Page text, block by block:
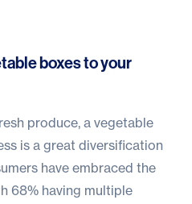
boxes to your
produce, a vegetable
is a great diversification
have embraced the
68% having multiple